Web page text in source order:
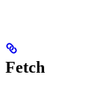
Fetch